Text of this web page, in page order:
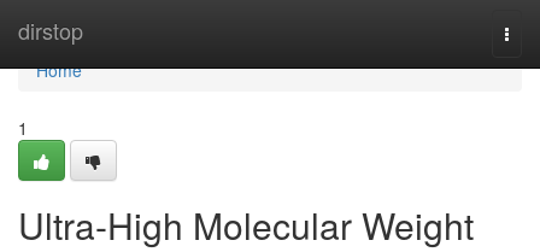
dirstop
Home
Home
1
Ultra-High Molecular Weight